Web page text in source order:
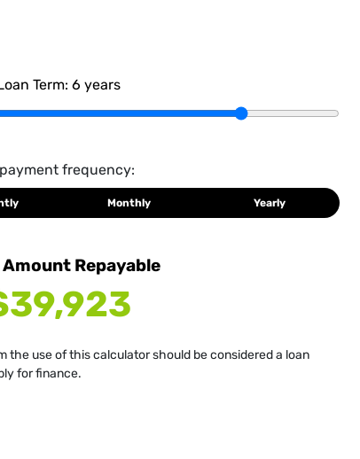
Term: 6 years
frequency:
Monthly Yearly
Repayable
the use of this calculator should be considered a loan
for finance.